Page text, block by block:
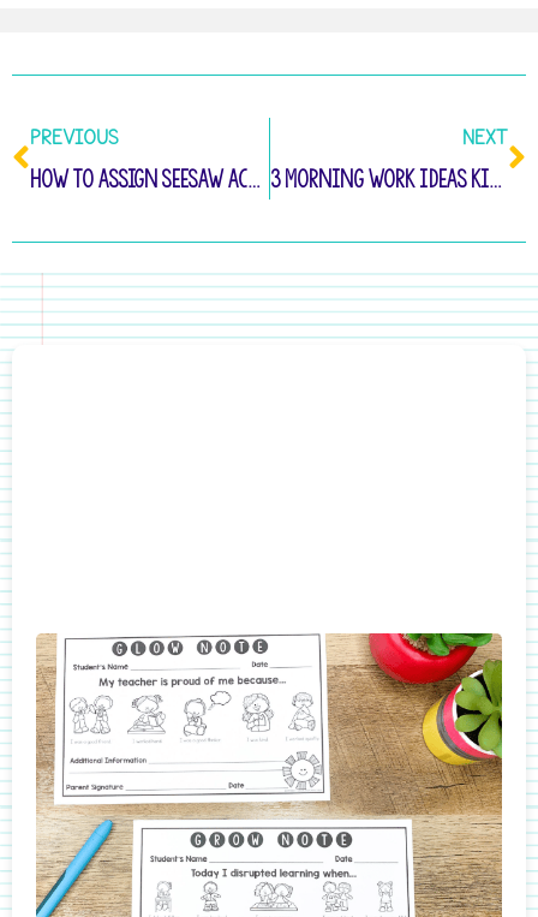
PREVIOUS
How to Assign Seesaw Activities to Your Students
NEXT
3 Morning Work Ideas Kindergarten Students Will Love